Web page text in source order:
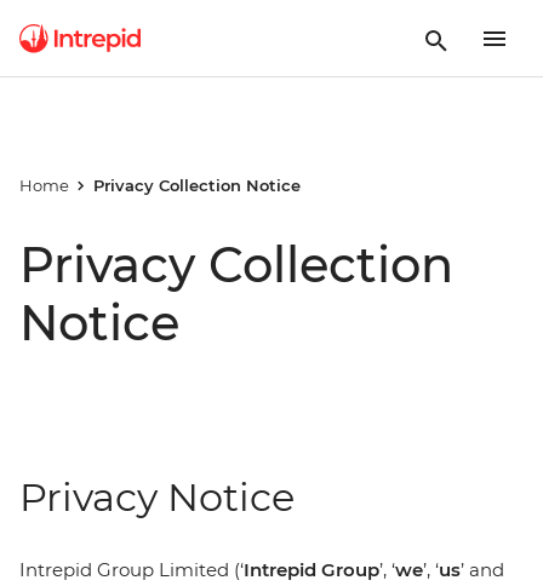
Home Privacy Collection Notice
Privacy Collection
Notice
Privacy Notice
Intrepid Group Limited (‘Intrepid Group’, ‘we’, ‘us’ and